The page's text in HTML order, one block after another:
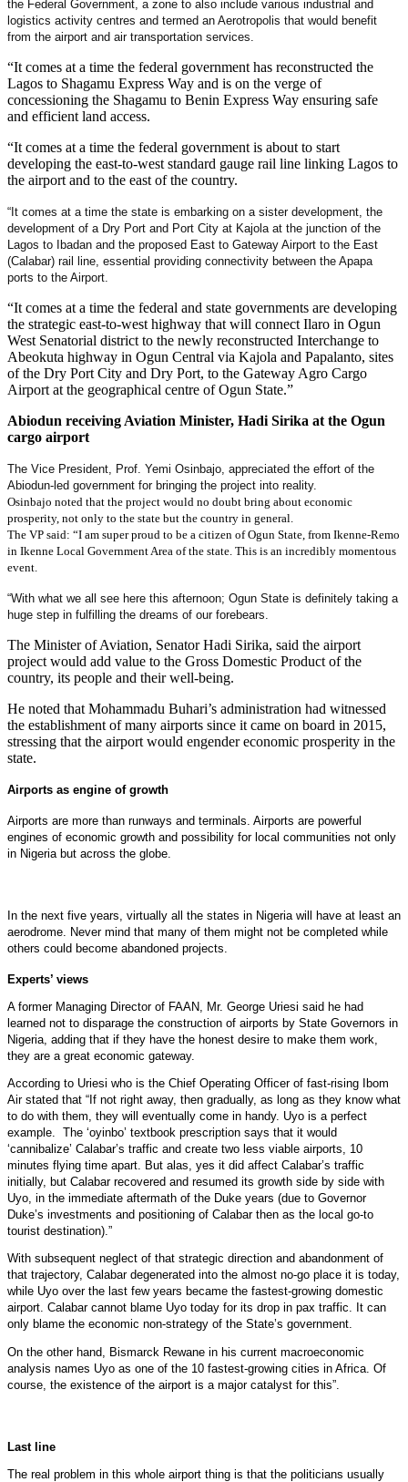
the Federal Government, a zone to also include various industrial and
logistics activity centres and termed an Aerotropolis that would benefit
from the airport and air transportation services.
“It comes at a time the federal government has reconstructed the
Lagos to Shagamu Express Way and is on the verge of
concessioning the Shagamu to Benin Express Way ensuring safe
and efficient land access.
“It comes at a time the federal government is about to start
developing the east-to-west standard gauge rail line linking Lagos to
the airport and to the east of the country.
“It comes at a time the state is embarking on a sister development, the
development of a Dry Port and Port City at Kajola at the junction of the
Lagos to Ibadan and the proposed East to Gateway Airport to the East
(Calabar) rail line, essential providing connectivity between the Apapa
ports to the Airport.
“It comes at a time the federal and state governments are developing
the strategic east-to-west highway that will connect Ilaro in Ogun
West Senatorial district to the newly reconstructed Interchange to
Abeokuta highway in Ogun Central via Kajola and Papalanto, sites
of the Dry Port City and Dry Port, to the Gateway Agro Cargo
Airport at the geographical centre of Ogun State.”
Abiodun receiving Aviation Minister, Hadi Sirika at the Ogun
cargo airport
The Vice President, Prof. Yemi Osinbajo, appreciated the effort of the
Abiodun-led government for bringing the project into reality.
Osinbajo noted that the project would no doubt bring about economic
prosperity, not only to the state but the country in general.
The VP said: “I am super proud to be a citizen of Ogun State, from Ikenne-Remo
in Ikenne Local Government Area of the state. This is an incredibly momentous
event.
“With what we all see here this afternoon; Ogun State is definitely taking a
huge step in fulfilling the dreams of our forebears.
The Minister of Aviation, Senator Hadi Sirika, said the airport
project would add value to the Gross Domestic Product of the
country, its people and their well-being.
He noted that Mohammadu Buhari’s administration had witnessed
the establishment of many airports since it came on board in 2015,
stressing that the airport would engender economic prosperity in the
state.
Airports as engine of growth
Airports are more than runways and terminals. Airports are powerful
engines of economic growth and possibility for local communities not only
in Nigeria but across the globe.
In the next five years, virtually all the states in Nigeria will have at least an
aerodrome. Never mind that many of them might not be completed while
others could become abandoned projects.
Experts’ views
A former Managing Director of FAAN, Mr. George Uriesi said he had
learned not to disparage the construction of airports by State Governors in
Nigeria, adding that if they have the honest desire to make them work,
they are a great economic gateway.
According to Uriesi who is the Chief Operating Officer of fast-rising Ibom
Air stated that “If not right away, then gradually, as long as they know what
to do with them, they will eventually come in handy. Uyo is a perfect
example. The ‘oyinbo’ textbook prescription says that it would
‘cannibalize’ Calabar’s traffic and create two less viable airports, 10
minutes flying time apart. But alas, yes it did affect Calabar’s traffic
initially, but Calabar recovered and resumed its growth side by side with
Uyo, in the immediate aftermath of the Duke years (due to Governor
Duke’s investments and positioning of Calabar then as the local go-to
tourist destination).”
With subsequent neglect of that strategic direction and abandonment of
that trajectory, Calabar degenerated into the almost no-go place it is today,
while Uyo over the last few years became the fastest-growing domestic
airport. Calabar cannot blame Uyo today for its drop in pax traffic. It can
only blame the economic non-strategy of the State’s government.
On the other hand, Bismarck Rewane in his current macroeconomic
analysis names Uyo as one of the 10 fastest-growing cities in Africa. Of
course, the existence of the airport is a major catalyst for this”.
Last line
The real problem in this whole airport thing is that the politicians usually